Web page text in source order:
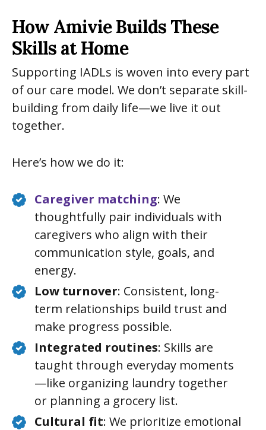
How Amivie Builds These
Skills at Home
Supporting IADLs is woven into every part
of our care model. We don’t separate skill-
building from daily life—we live it out
together.
Here’s how we do it:
Caregiver matching: We
thoughtfully pair individuals with
caregivers who align with their
communication style, goals, and
energy.
Low turnover: Consistent, long-
term relationships build trust and
make progress possible.
Integrated routines: Skills are
taught through everyday moments
—like organizing laundry together
or planning a grocery list.
Cultural fit: We prioritize emotional